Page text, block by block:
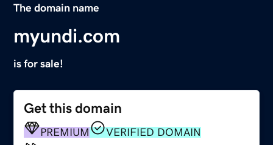
The domain name
myundi.com
is for sale!
Get this domain
PREMIUM
VERIFIED DOMAIN